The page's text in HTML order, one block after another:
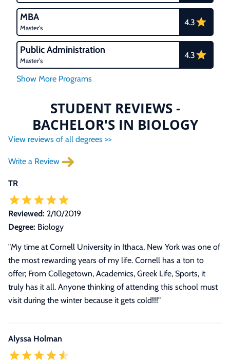
MBA
Master's
4.3
Public Administration
Master's
4.3
STUDENT REVIEWS -
BACHELOR'S IN BIOLOGY
View reviews of all degrees >>
Write a Review
TR
Reviewed: 2/10/2019
Degree: Biology
"My time at Cornell University in Ithaca, New York was one of
the most rewarding years of my life. Cornell has a ton to
offer; From Collegetown, Academics, Greek Life, Sports, it
truly has it all. Anyone thinking of attending this school must
visit during the winter because it gets cold!!!"
Alyssa Holman